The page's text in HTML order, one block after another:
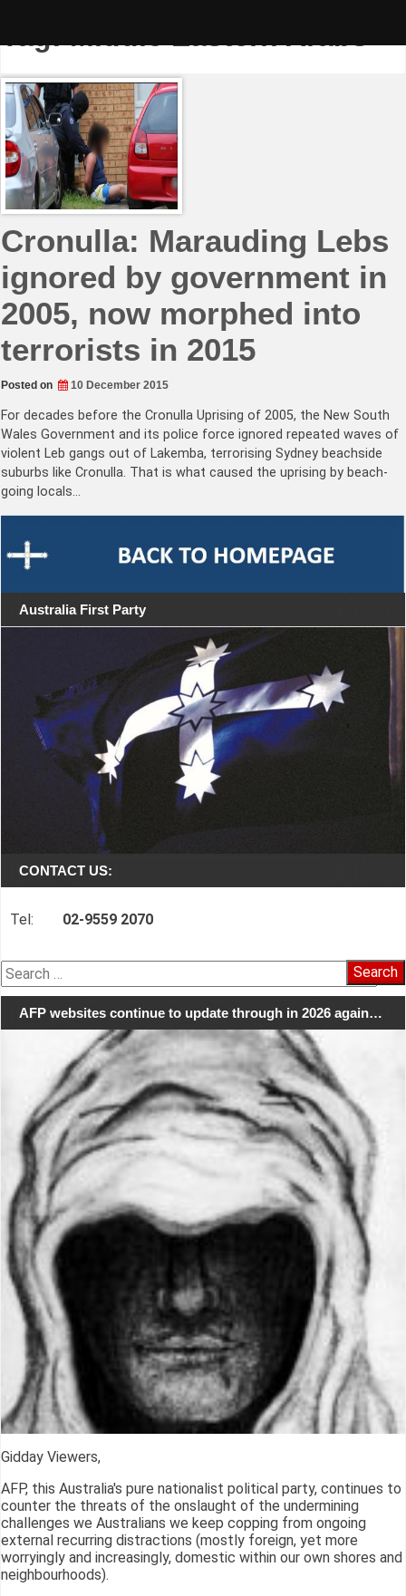
Tag:Middle Eastern Arabs
Cronulla: Marauding Lebs
ignored by government in
2005, now morphed into
terrorists in 2015
Posted on 10 December 2015
For decades before the Cronulla Uprising of 2005, the New South
Wales Government and its police force ignored repeated waves of
violent Leb gangs out of Lakemba, terrorising Sydney beachside
suburbs like Cronulla. That is what caused the uprising by beach-
going locals…
Australia First Party
CONTACT US:
Tel: 02-9559 2070
Search
for:
AFP websites continue to update through in 2026 again…
Gidday Viewers,
AFP, this Australia's pure nationalist political party, continues to
counter the threats of the onslaught of the undermining
challenges we Australians we keep copping from ongoing
external recurring distractions (mostly foreign, yet more
worryingly and increasingly, domestic within our own shores and
neighbourhoods).